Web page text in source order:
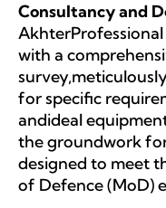
Consultancy and
with a
for specific
andideal
the groundwork
designed to meet
of Defence (MoD)